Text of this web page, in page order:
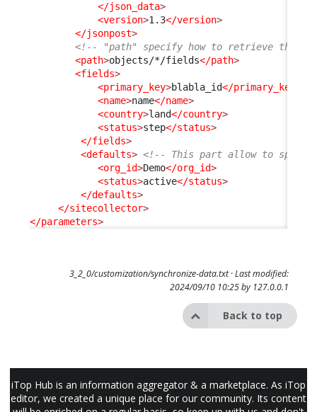
</json_data>
<version>1.3</version>
</jsonpost>
<!-- "path" specify how to retrieve the
<path>objects/*/fields</path>
<fields>
<primary_key>blabla_id</primary_key
<name>name</name>
<country>land</country>
<status>step</status>
</fields>
<defaults> <!-- This part allow to
<org_id>Demo</org_id>
<status>active</status>
</defaults>
</sitecollector>
</parameters>
3_2_0/customization/synchronize-data.txt· Last modified:
2024/09/10 10:25 by 127.0.0.1
Back to top
iTop Hub is an information aggregator & a marketplace. As iTop
editor, we created a unique place for our community. Its content